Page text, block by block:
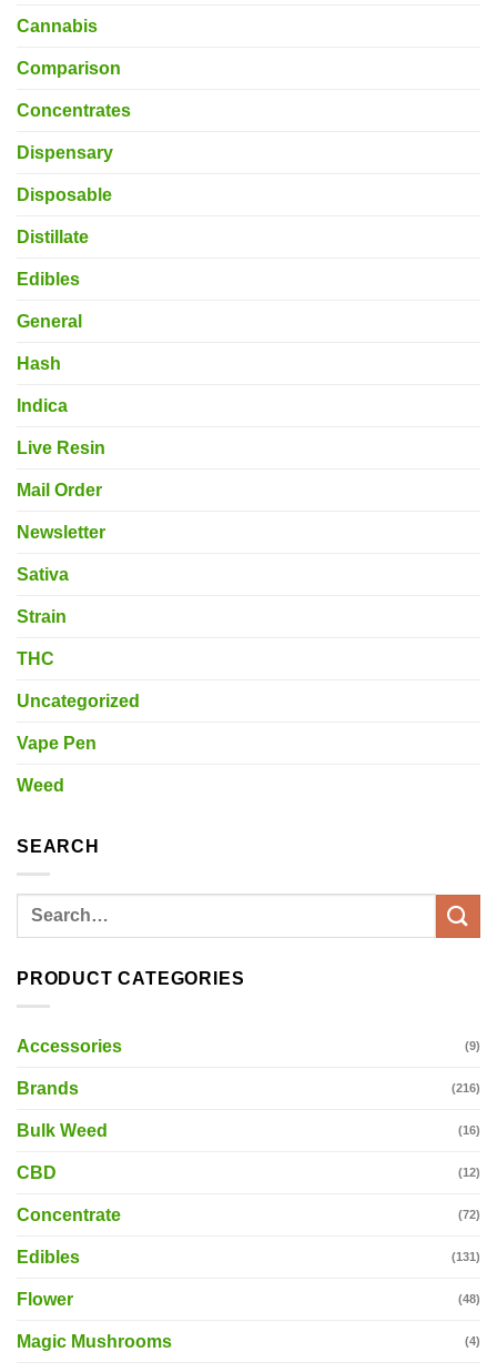
Cannabis
Comparison
Concentrates
Dispensary
Disposable
Distillate
Edibles
General
Hash
Indica
Live Resin
Mail Order
Newsletter
Sativa
Strain
THC
Uncategorized
Vape Pen
Weed
SEARCH
Search
PRODUCT CATEGORIES
Accessories (9)
Brands (216)
Bulk Weed (16)
CBD (12)
Concentrate (72)
Edibles (131)
Flower (48)
Magic Mushrooms (4)